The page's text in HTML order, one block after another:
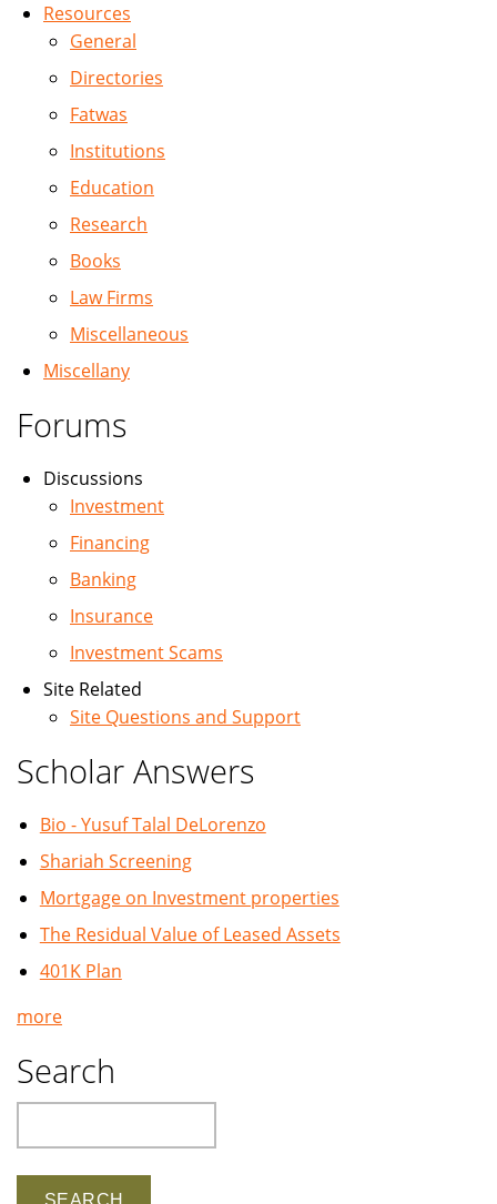
Resources
General
Directories
Fatwas
Institutions
Education
Research
Books
Law Firms
Miscellaneous
Miscellany
Forums
Discussions
Investment
Financing
Banking
Insurance
Investment Scams
Site Related
Site Questions and Support
Scholar Answers
Bio - Yusuf Talal DeLorenzo
Shariah Screening
Mortgage on Investment properties
The Residual Value of Leased Assets
401K Plan
more
Search